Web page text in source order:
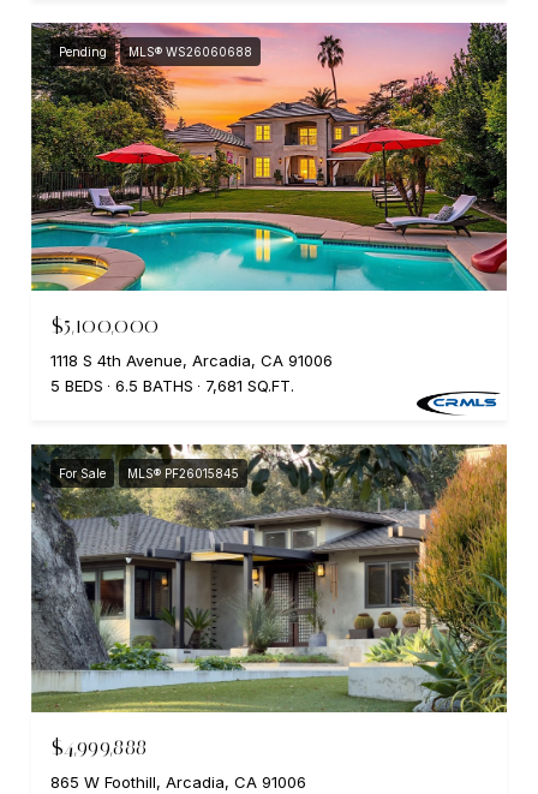
Pending MLS® WS26060688
$5,100,000
1118 S 4th Avenue, Arcadia, CA 91006
5 BEDS
6.5 BATHS 7,681 SQ.FT.
For Sale MLS® PF26015845
$4,999,888
865 W Foothill, Arcadia, CA 91006